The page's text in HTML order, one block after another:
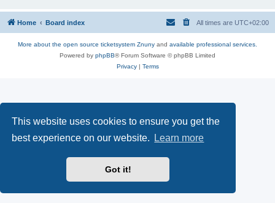
This website uses cookies to ensure you get the
best experience on our website.
Learn more
Got it!
Home Board index All times are UTC+02:00
More about the open source ticketsystem Znuny and available professional services.
Powered by phpBB® Forum Software © phpBB Limited
Privacy| Terms